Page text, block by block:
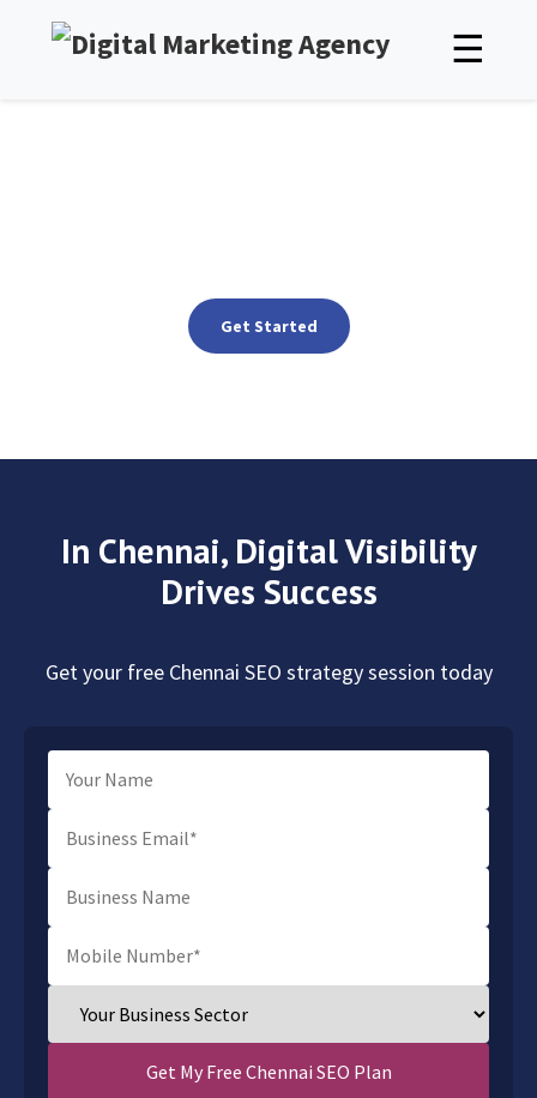
☰
Get Started
In Chennai, Digital Visibility
Drives Success
Get your free Chennai SEO strategy session today
Get My Free Chennai SEO Plan